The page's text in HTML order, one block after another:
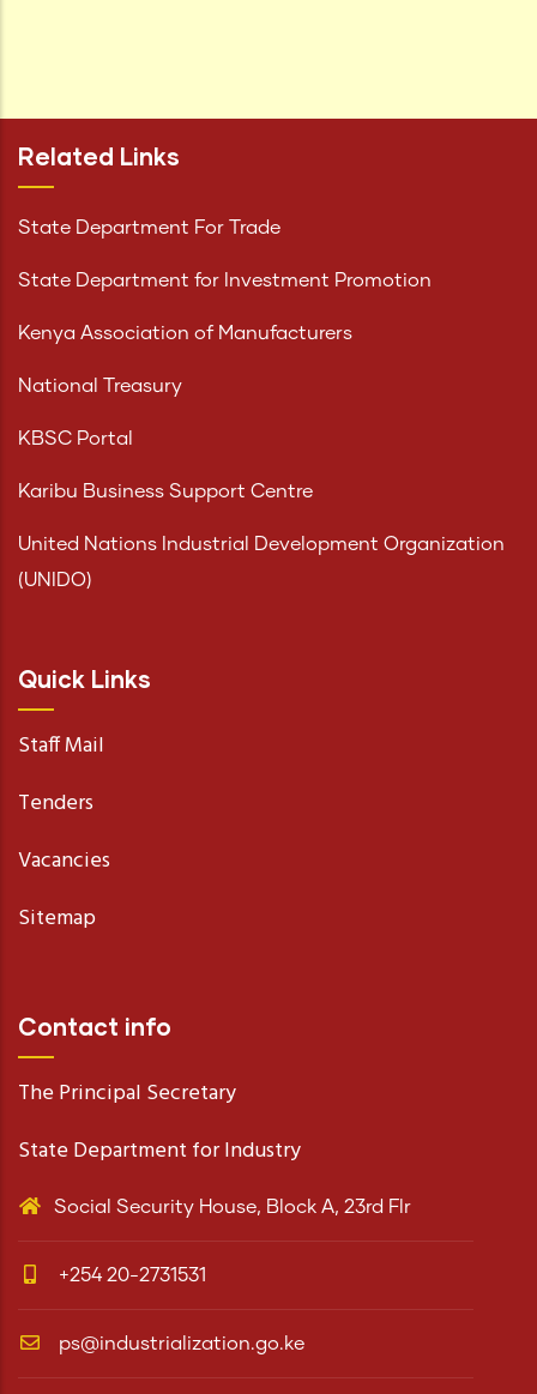
Related Links
State Department For Trade
State Department for Investment Promotion
Kenya Association of Manufacturers
National Treasury
KBSC Portal
Karibu Business Support Centre
United Nations Industrial Development Organization
(UNIDO)
Quick Links
Staff Mail
Tenders
Vacancies
Sitemap
Contact info
The Principal Secretary
State Department for Industry
Social Security House, Block A, 23rd Flr
+254 20-2731531
ps@industrialization.go.ke